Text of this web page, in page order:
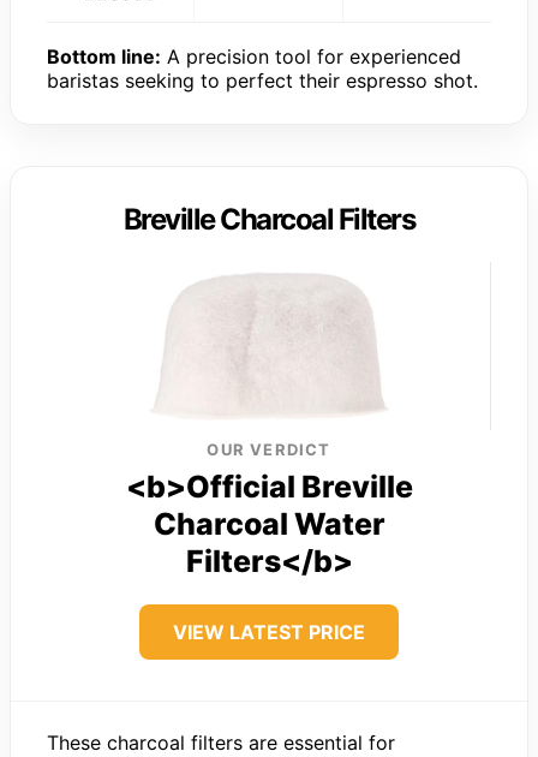
Bottom line: A precision tool for experienced
baristas seeking to perfect their espresso shot.
Breville Charcoal Filters
OUR VERDICT
<b>Official Breville
Charcoal Water
Filters</b>
VIEW LATEST PRICE
These charcoal filters are essential for